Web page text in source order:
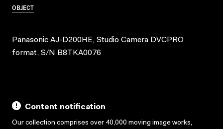
OBJECT
Panasonic AJ-D200HE, Studio Camera DVCPRO
format, S/N B8TKA0076
Content notification
Our collection comprises over 40,000 moving image works,